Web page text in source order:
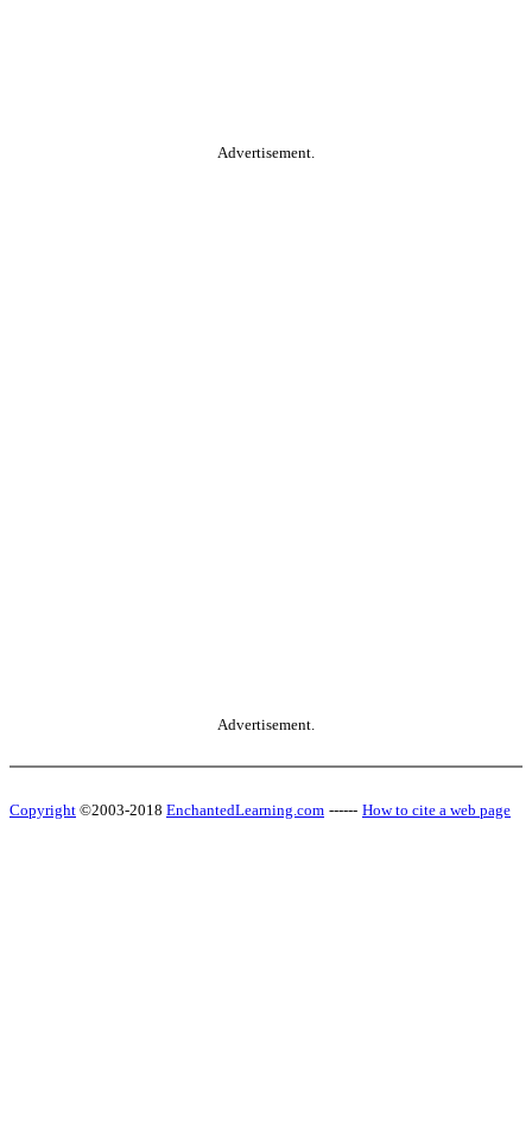
Advertisement.
Advertisement.
Copyright ©2003-2018 EnchantedLearning.com ------ How to cite a web page